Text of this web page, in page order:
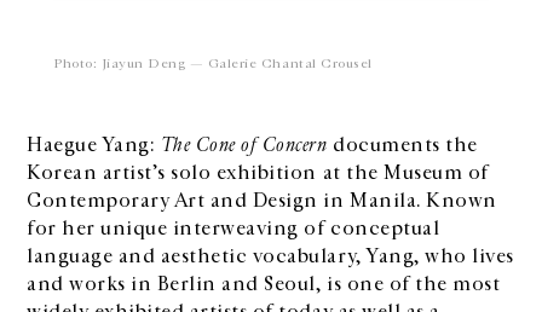
Photo: Jiayun Deng — Galerie Chantal Crousel
Haegue Yang: The Cone of Concern documents the
Korean artist’s solo exhibition at the Museum of
Contemporary Art and Design in Manila. Known
for her unique interweaving of conceptual
language and aesthetic vocabulary, Yang, who lives
and works in Berlin and Seoul, is one of the most